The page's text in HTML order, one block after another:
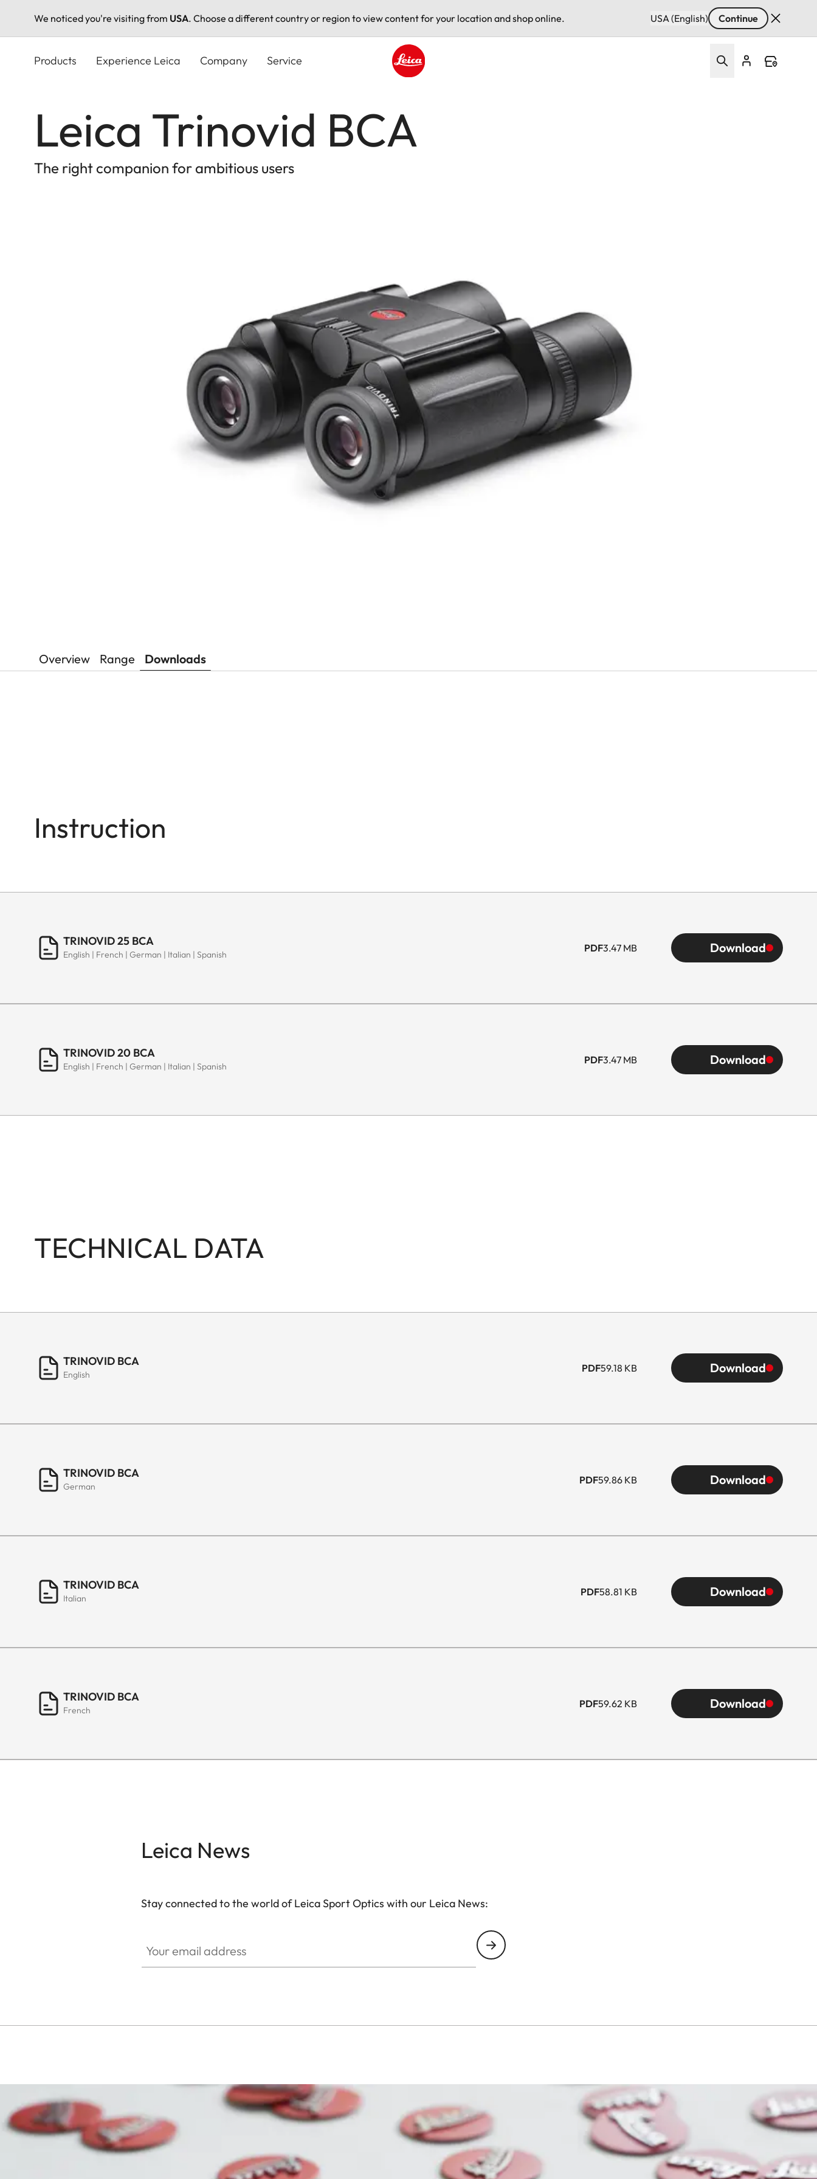
We noticed you're visiting from USA. Choose a different country or region to view content for your location and shop online. USA (English) Continue
Products Experience Leica Company Service
Leica Trinovid BCA
The right companion for ambitious users
Overview Range Downloads
Instruction
TRINOVID 25 BCA
English | French | German | Italian | Spanish
PDF3.47 MB Download
TRINOVID 20 BCA
English | French | German | Italian | Spanish
PDF3.47 MB Download
TECHNICAL DATA
TRINOVID BCA
English
PDF59.18 KB Download
TRINOVID BCA
German
PDF59.86 KB Download
TRINOVID BCA
Italian
PDF58.81 KB Download
TRINOVID BCA
French
PDF59.62 KB Download
Leica News
Stay connected to the world of Leica Sport Optics with our Leica News: